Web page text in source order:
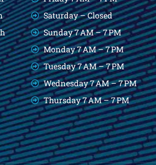
Saturday – Closed
Sunday 7 AM – 7 PM
Monday 7 AM – 7 PM
Tuesday 7 AM – 7 PM
Wednesday 7 AM – 7 PM
Thursday 7 AM – 7 PM